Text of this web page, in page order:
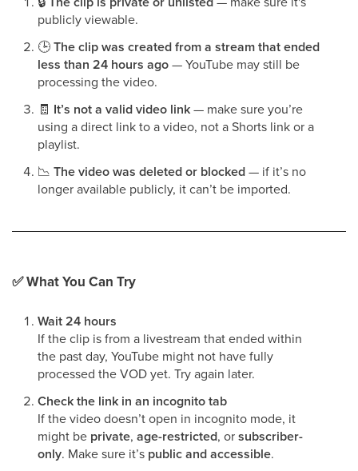
publicly viewable.
🕒The clip was created from a stream that ended
less than 24 hours ago— YouTube may still be
processing the video.
🧾 It’s not a valid video link— make sure you’re
using a direct link to a video, not a Shorts link or a
playlist.
📉 The video was deleted or blocked— if it’s no
longer available publicly, it can’t be imported.
✅What You Can Try
Wait 24 hours
If the clip is from a livestream that ended within
the past day, YouTube might not have fully
processed the VOD yet. Try again later.
Check the link in an incognito tab
If the video doesn’t open in incognito mode, it
might be private, age-restricted, orsubscriber-
only. Make sure it’s public and accessible.